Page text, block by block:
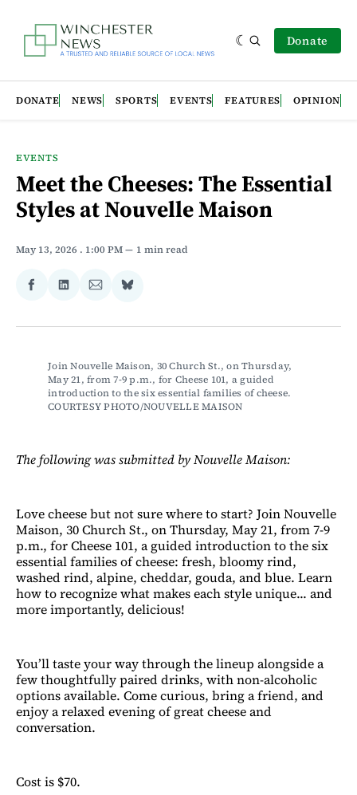
Donate
DONATE NEWS SPORTS EVENTS FEATURES OPINION
EVENTS
Meet the Cheeses: The Essential
Styles at Nouvelle Maison
May 13, 2026 . 1:00 PM 1 min read
Share
Facebook
Share
LinkedIn
Share
Email
Share
Bluesky
Join Nouvelle Maison, 30 Church St., on Thursday,
May 21, from 7-9 p.m., for Cheese 101, a guided
introduction to the six essential families of cheese.
COURTESY PHOTO/NOUVELLE MAISON
The following was submitted by Nouvelle Maison:
Love cheese but not sure where to start? Join Nouvelle
Maison, 30 Church St., on Thursday, May 21, from 7-9
p.m., for Cheese 101, a guided introduction to the six
essential families of cheese: fresh, bloomy rind,
washed rind, alpine, cheddar, gouda, and blue. Learn
how to recognize what makes each style unique... and
more importantly, delicious!
You’ll taste your way through the lineup alongside a
few thoughtfully paired drinks, with non-alcoholic
options available. Come curious, bring a friend, and
enjoy a relaxed evening of great cheese and
conversation.
Cost is $70.